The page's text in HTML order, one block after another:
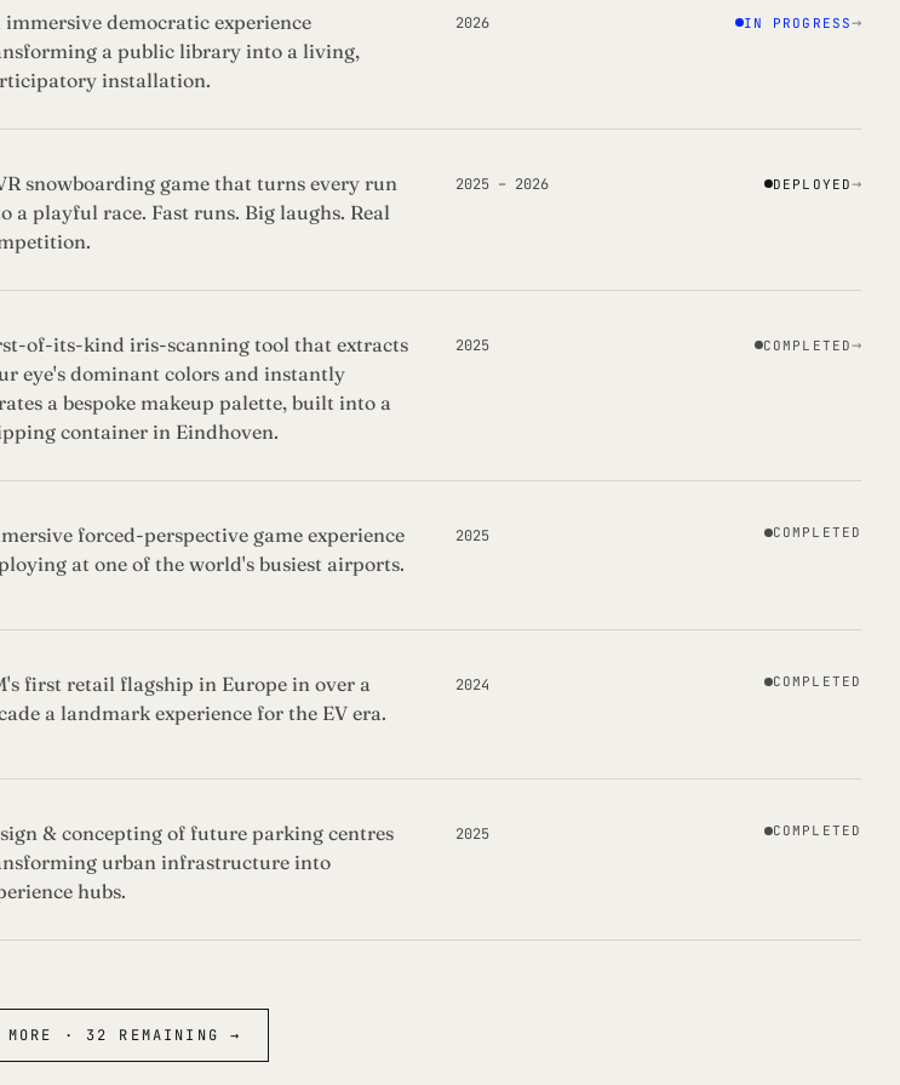
immersive democratic experience
a public library into a living,
installation.
2026 IN PROGRESS→
snowboarding game that turns every run
a playful race. Fast runs. Big laughs. Real
2025 – 2026 DEPLOYED→
of-its-kind iris-scanning tool that extracts
eye's dominant colors and instantly
a bespoke makeup palette, built into a
container in Eindhoven.
2025 COMPLETED→
forced-perspective game experience
at one of the world's busiest airports.
2025 COMPLETED
first retail flagship in Europe in over a
a landmark experience for the EV era.
2024 COMPLETED
& concepting of future parking centres
urban infrastructure into
hubs.
2025 COMPLETED
MORE · 32 REMAINING →